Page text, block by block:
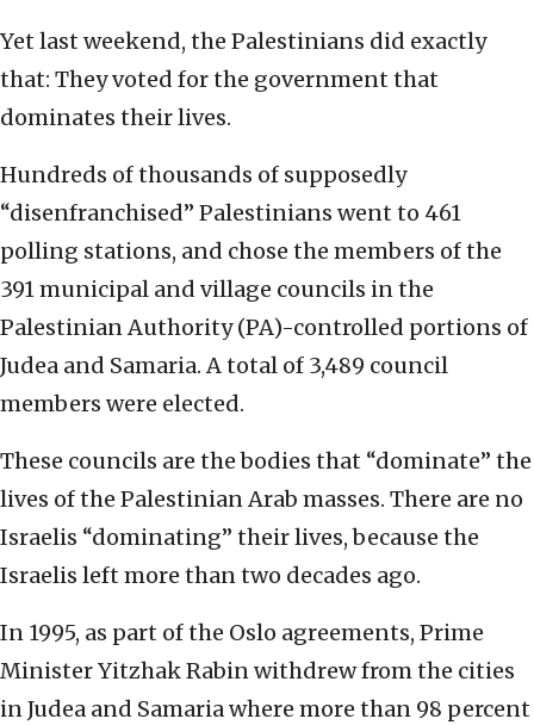
Yet last weekend, the Palestinians did exactly
that: They voted for the government that
dominates their lives.
Hundreds of thousands of supposedly
“disenfranchised” Palestinians went to 461
polling stations, and chose the members of the
391 municipal and village councils in the
Palestinian Authority (PA)-controlled portions of
Judea and Samaria. A total of 3,489 council
members were elected.
These councils are the bodies that “dominate” the
lives of the Palestinian Arab masses. There are no
Israelis “dominating” their lives, because the
Israelis left more than two decades ago.
In 1995, as part of the Oslo agreements, Prime
Minister Yitzhak Rabin withdrew from the cities
in Judea and Samaria where more than 98 percent